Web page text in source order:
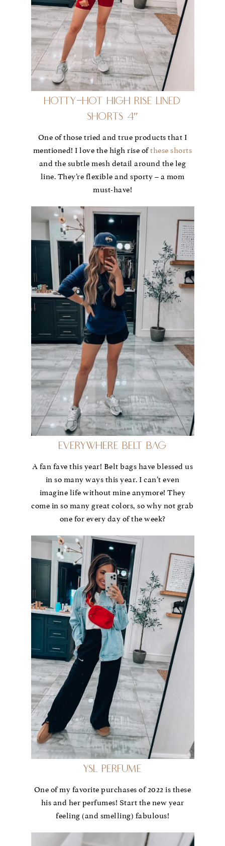
Hotty-Hot High Rise Lined
Shorts 4″
One of those tried and true products that I
mentioned! I love the high rise ofthese shorts
and the subtle mesh detail around the leg
line. They’re flexible and sporty – a mom
must-have!
Everywhere Belt Bag
A fan fave this year! Belt bags have blessed us
in so many ways this year. I can’t even
imagine life without mine anymore! They
come in so many great colors, so why not grab
one for every day of the week?
YSL Perfume
One of my favorite purchases of 2022 is these
his and her perfumes! Start the new year
feeling (and smelling) fabulous!